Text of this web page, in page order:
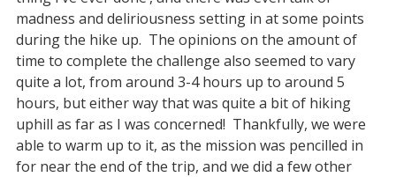
madness and deliriousness setting in at some points
during the hike up. The opinions on the amount of
time to complete the challenge also seemed to vary
quite a lot, from around 3-4 hours up to around 5
hours, but either way that was quite a bit of hiking
uphill as far as I was concerned! Thankfully, we were
able to warm up to it, as the mission was pencilled in
for near the end of the trip, and we did a few other